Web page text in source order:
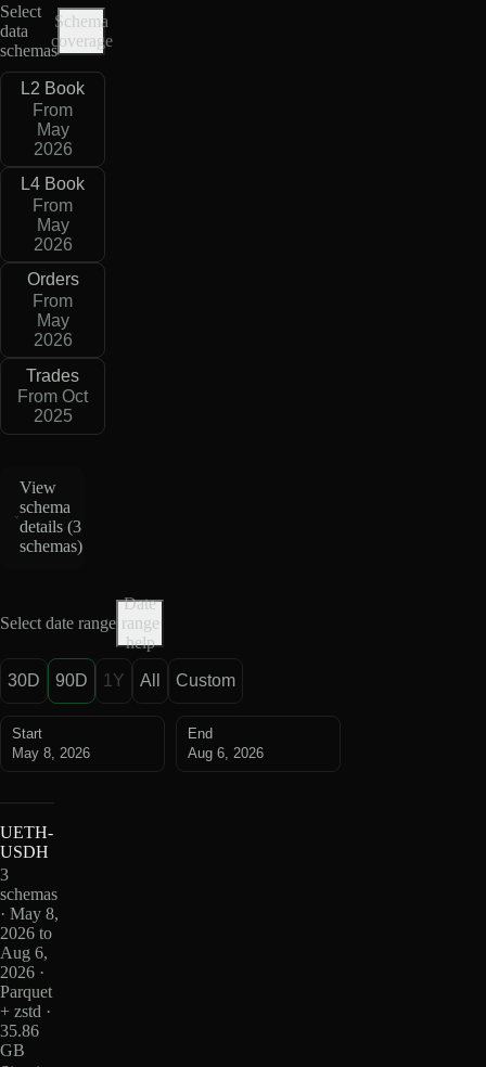
Select
data
schemas
Schema
coverage
L2 Book
From
May
2026
L4 Book
From
May
2026
Orders
From
May
2026
Trades
From Oct
2025
View
schema
details (3
schemas)
Select date range
Date
range
help
30D 90D 1Y All Custom
Start
May 8, 2026
End
Aug 6, 2026
UETH-
USDH
3
schemas
· May 8,
2026 to
Aug 6,
2026 ·
Parquet
+ zstd ·
35.86
GB